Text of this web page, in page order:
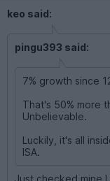
keo said:
pingu393 said:
7% growth since
That's 50% more
Unbelievable.
Luckily, it's all
ISA.
Just checked mine